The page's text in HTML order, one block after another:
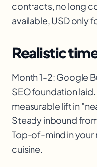
contracts, no long
available, USD only
Realistic
Month 1-2: Google
SEO foundation
measurable lift in
Steady inbound
Top-of-mind in your
cuisine.